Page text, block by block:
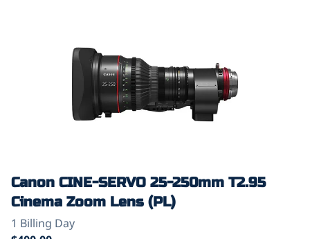
Canon CINE-SERVO 25-250mm T2.95
Cinema Zoom Lens (PL)